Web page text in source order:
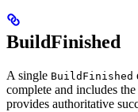
BuildFinished
A single BuildFinished
complete and includes
provides authoritative